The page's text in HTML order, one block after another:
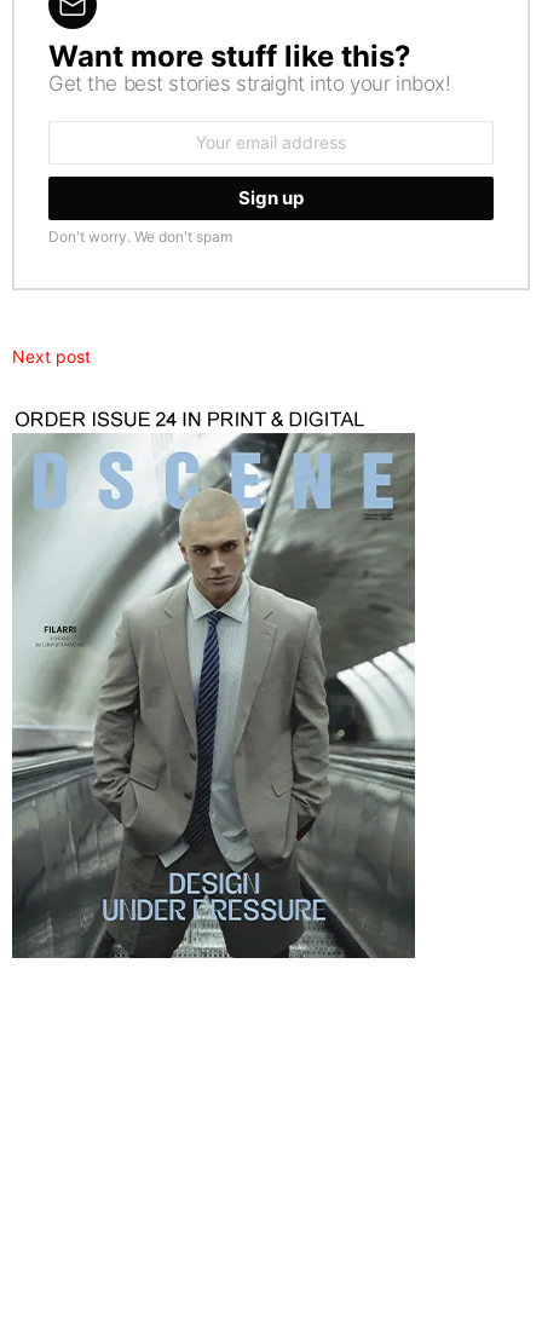
NEWSLETTER
Want more stuff like this?
Get the best stories straight into your inbox!
Don't worry. We don't spam
Next post